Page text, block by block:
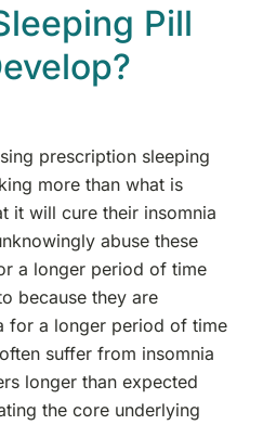
Pill
prescription sleeping
more than what is
it will cure their insomnia
abuse these
a longer period of time
because they are
for a longer period of time
suffer from insomnia
longer than expected
the core underlying